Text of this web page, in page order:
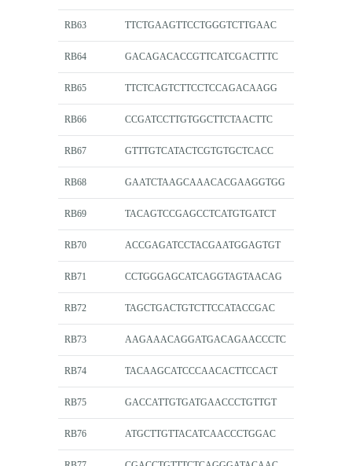
RB63 TTCTGAAGTTCCTGGGTCTTGAAC
RB64 GACAGACACCGTTCATCGACTTTC
RB65 TTCTCAGTCTTCCTCCAGACAAGG
RB66 CCGATCCTTGTGGCTTCTAACTTC
RB67 GTTTGTCATACTCGTGTGCTCACC
RB68 GAATCTAAGCAAACACGAAGGTGG
RB69 TACAGTCCGAGCCTCATGTGATCT
RB70 ACCGAGATCCTACGAATGGAGTGT
RB71 CCTGGGAGCATCAGGTAGTAACAG
RB72 TAGCTGACTGTCTTCCATACCGAC
RB73 AAGAAACAGGATGACAGAACCCTC
RB74 TACAAGCATCCCAACACTTCCACT
RB75 GACCATTGTGATGAACCCTGTTGT
RB76 ATGCTTGTTACATCAACCCTGGAC